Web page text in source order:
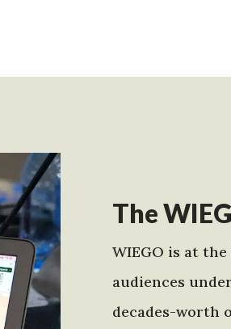
The
WIEGO is at
audiences
decades-worth